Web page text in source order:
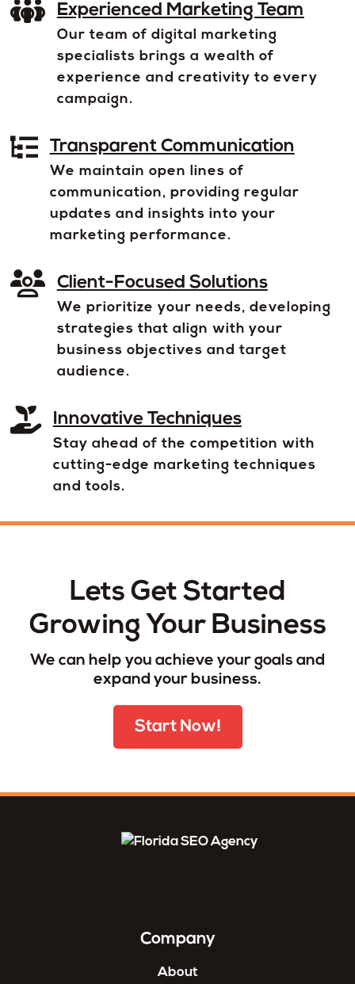
Experienced Marketing Team
Our team of digital marketing
specialists brings a wealth of
experience and creativity to every
campaign.
Transparent Communication
We maintain open lines of
communication, providing regular
updates and insights into your
marketing performance.
Client-Focused Solutions
We prioritize your needs, developing
strategies that align with your
business objectives and target
audience.
Innovative Techniques
Stay ahead of the competition with
cutting-edge marketing techniques
and tools.
Lets Get Started
Growing Your Business
We can help you achieve your goals and
expand your business.
Start Now!
Company
About